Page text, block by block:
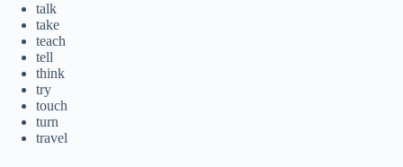
talk
take
teach
tell
think
try
touch
turn
travel